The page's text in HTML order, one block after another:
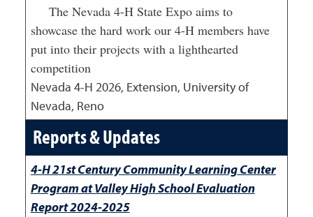
The Nevada 4-H State Expo aims to
showcase the hard work our 4-H members have
put into their projects with a lighthearted
competition
Nevada 4-H 2026, Extension, University of
Nevada, Reno
Reports & Updates
4-H 21st Century Community Learning Center
Program at Valley High School Evaluation
Report 2024-2025